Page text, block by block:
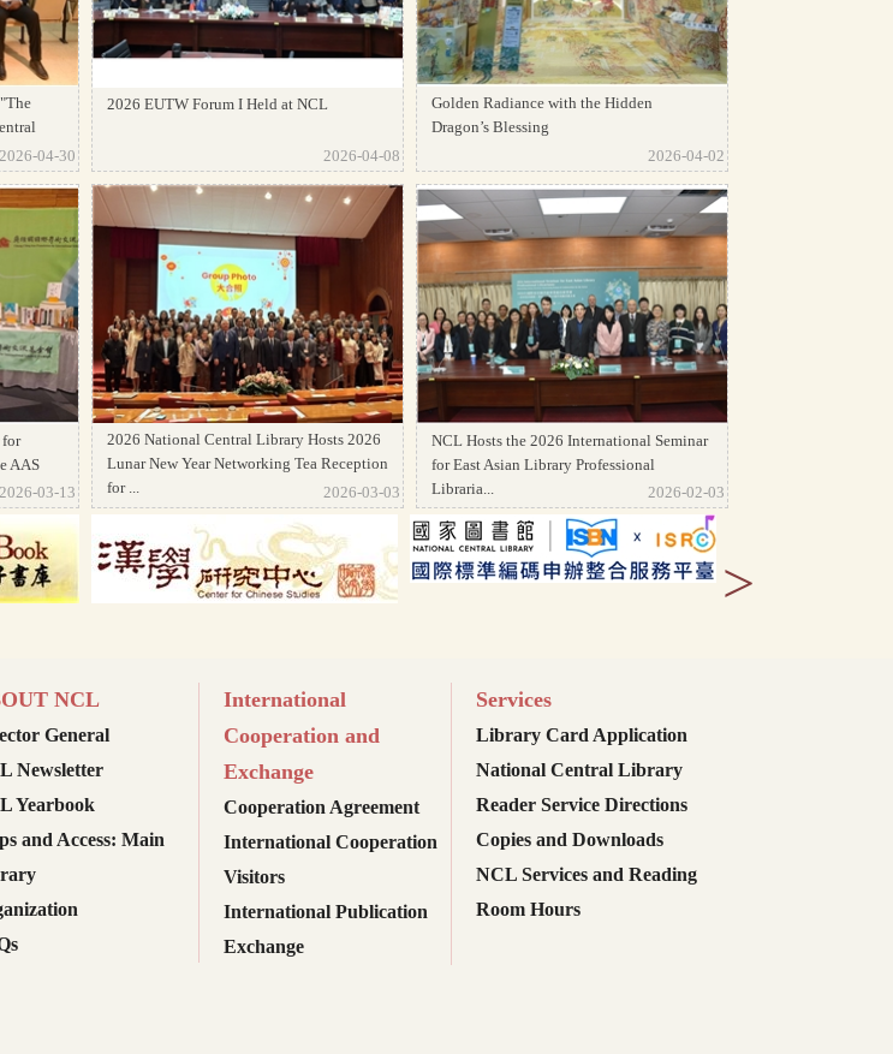
2026-04-30
2026 EUTW Forum I Held at NCL
2026-04-08
Golden Radiance with the Hidden
Dragon’s Blessing
2026-04-02
for
AAS
2026-03-13
2026 National Central Library Hosts 2026
Lunar New Year Networking Tea Reception
for ...
2026-03-03
NCL Hosts the 2026 International Seminar
for East Asian Library Professional
Libraria...
2026-02-03
>
NCL
General
Newsletter
Yearbook
and Access: Main
International
Cooperation and
Exchange
Cooperation Agreement
International Cooperation
Visitors
International Publication
Exchange
Services
Library Card Application
National Central Library
Reader Service Directions
Copies and Downloads
NCL Services and Reading
Room Hours